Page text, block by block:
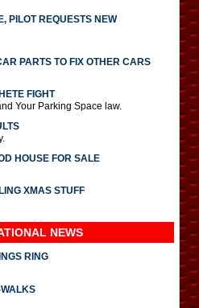
PILOT REQUESTS NEW
PARTS TO FIX OTHER CARS
FIGHT
Your Parking Space law.
HOUSE FOR SALE
XMAS STUFF
NEWS
RING